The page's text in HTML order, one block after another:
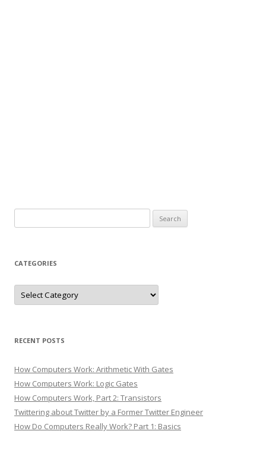
for:
CATEGORIES
Categories
RECENT POSTS
How Computers Work: Arithmetic With Gates
How Computers Work: Logic Gates
How Computers Work, Part 2: Transistors
Twittering about Twitter by a Former Twitter Engineer
How Do Computers Really Work? Part 1: Basics